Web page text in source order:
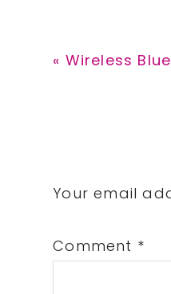
Previous
« Wireless
Your email
Comment *